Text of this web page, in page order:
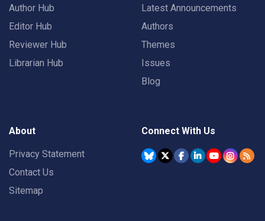
Author Hub
Editor Hub
Reviewer Hub
Librarian Hub
Latest Announcements
Authors
Themes
Issues
Blog
About
Privacy Statement
Contact Us
Sitemap
Connect With Us